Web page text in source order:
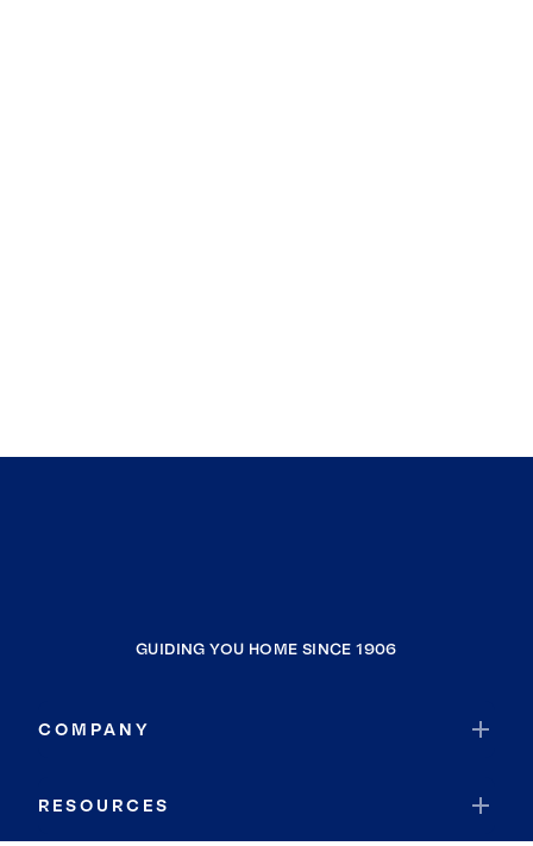
GUIDING YOU HOME SINCE 1906
COMPANY
RESOURCES